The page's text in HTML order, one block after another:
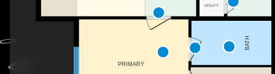
PRIMARY
BATH
UTILITY